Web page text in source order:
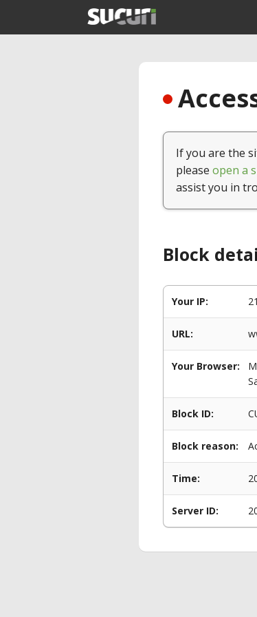
If you are the
please open a
assist you in
Block
Your IP:
URL:
Your Browser:
Block ID:
Block reason:
Time:
Server ID: